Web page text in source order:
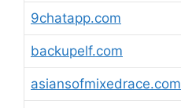
9chatapp.com
backupelf.com
asiansofmixedrace.com